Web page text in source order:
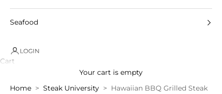
Seafood
LOGIN
Cart
Your cart is empty
Home
Steak University Hawaiian BBQ Grilled Steak